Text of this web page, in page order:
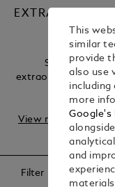
EXTRA SPECIAL
Some
extraordinary. Our
legacy,
View more
Filter
This
similar
provide
also use
including
more
Google's
and